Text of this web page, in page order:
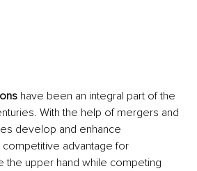
have been an integral part of the
With the help of mergers and
develop and enhance
advantage for
the upper hand while competing